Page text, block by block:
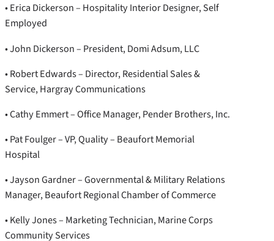
• Erica Dickerson – Hospitality Interior Designer, Self
Employed
• John Dickerson – President, Domi Adsum, LLC
• Robert Edwards – Director, Residential Sales &
Service, Hargray Communications
• Cathy Emmert – Office Manager, Pender Brothers, Inc.
• Pat Foulger – VP, Quality – Beaufort Memorial
Hospital
• Jayson Gardner – Governmental & Military Relations
Manager, Beaufort Regional Chamber of Commerce
• Kelly Jones – Marketing Technician, Marine Corps
Community Services